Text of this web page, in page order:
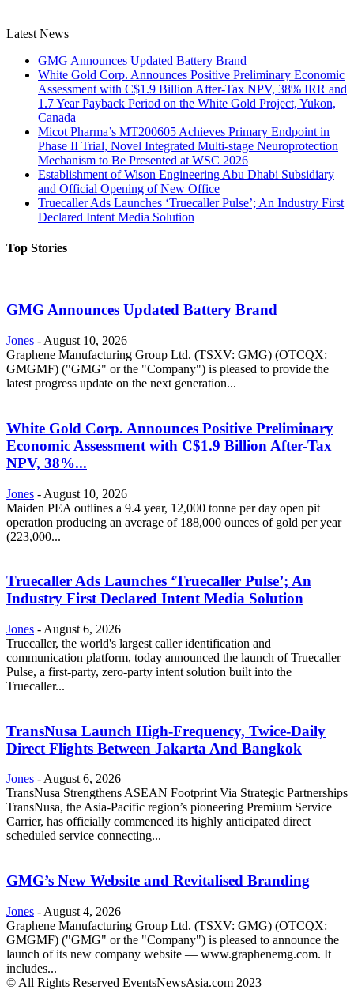
Latest News
GMG Announces Updated Battery Brand
White Gold Corp. Announces Positive Preliminary Economic
Assessment with C$1.9 Billion After-Tax NPV, 38% IRR and
1.7 Year Payback Period on the White Gold Project, Yukon,
Canada
Micot Pharma’s MT200605 Achieves Primary Endpoint in
Phase II Trial, Novel Integrated Multi-stage Neuroprotection
Mechanism to Be Presented at WSC 2026
Establishment of Wison Engineering Abu Dhabi Subsidiary
and Official Opening of New Office
Truecaller Ads Launches ‘Truecaller Pulse’; An Industry First
Declared Intent Media Solution
Top Stories
GMG Announces Updated Battery Brand
Jones - August 10, 2026
Graphene Manufacturing Group Ltd. (TSXV: GMG) (OTCQX:
GMGMF) ("GMG" or the "Company") is pleased to provide the
latest progress update on the next generation...
White Gold Corp. Announces Positive Preliminary
Economic Assessment with C$1.9 Billion After-Tax
NPV, 38%...
Jones - August 10, 2026
Maiden PEA outlines a 9.4 year, 12,000 tonne per day open pit
operation producing an average of 188,000 ounces of gold per year
(223,000...
Truecaller Ads Launches ‘Truecaller Pulse’; An
Industry First Declared Intent Media Solution
Jones - August 6, 2026
Truecaller, the world's largest caller identification and
communication platform, today announced the launch of Truecaller
Pulse, a first-party, zero-party intent solution built into the
Truecaller...
TransNusa Launch High-Frequency, Twice-Daily
Direct Flights Between Jakarta And Bangkok
Jones -August 6, 2026
TransNusa Strengthens ASEAN Footprint Via Strategic Partnerships
TransNusa, the Asia-Pacific region’s pioneering Premium Service
Carrier, has officially commenced its highly anticipated direct
scheduled service connecting...
GMG’s New Website and Revitalised Branding
Jones - August 4, 2026
Graphene Manufacturing Group Ltd. (TSXV: GMG) (OTCQX:
GMGMF) ("GMG" or the "Company") is pleased to announce the
launch of its new company website — www.graphenemg.com. It
includes...
© All Rights Reserved EventsNewsAsia.com 2023